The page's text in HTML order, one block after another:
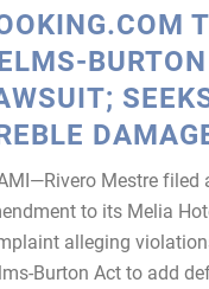
BURTON
Mestre filed
to its Melia
alleging
Burton Act to add